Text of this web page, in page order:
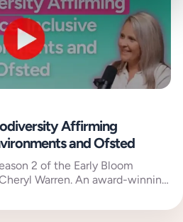
Affirming
and Ofsted
2 of the Early Bloom
Warren. An award-winning